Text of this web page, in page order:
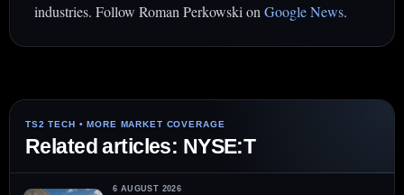
industries. Follow Roman Perkowski onGoogle News.
Related articles: NYSE:T
6 AUGUST 2026